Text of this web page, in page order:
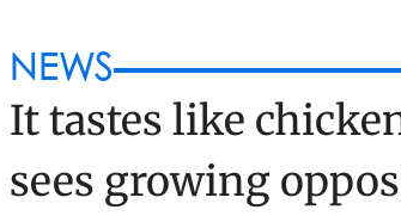
NEWS
It tastes like
sees growing